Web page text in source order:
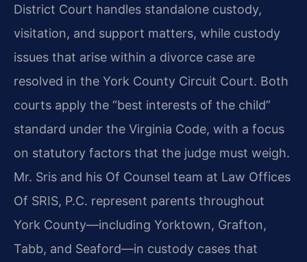
District Court handles standalone custody,
visitation, and support matters, while custody
issues that arise within a divorce case are
resolved in the York County Circuit Court. Both
courts apply the “best interests of the child”
standard under the Virginia Code, with a focus
on statutory factors that the judge must weigh.
Mr. Sris and his Of Counsel team at Law Offices
Of SRIS, P.C. represent parents throughout
York County—including Yorktown, Grafton,
Tabb, and Seaford—in custody cases that